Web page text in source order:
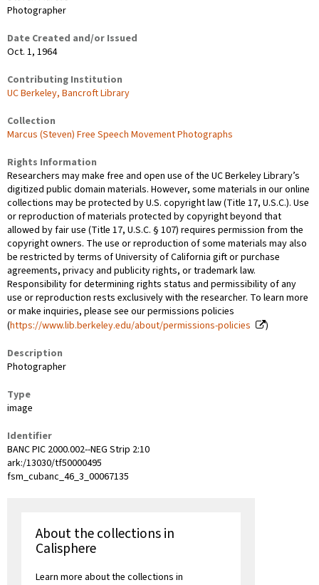
Photographer
Date Created and/or Issued
Oct. 1, 1964
Contributing Institution
UC Berkeley, Bancroft Library
Collection
Marcus (Steven) Free Speech Movement Photographs
Rights Information
Researchers may make free and open use of the UC Berkeley Library’s
digitized public domain materials. However, some materials in our online
collections may be protected by U.S. copyright law (Title 17, U.S.C.). Use
or reproduction of materials protected by copyright beyond that
allowed by fair use (Title 17, U.S.C. § 107) requires permission from the
copyright owners. The use or reproduction of some materials may also
be restricted by terms of University of California gift or purchase
agreements, privacy and publicity rights, or trademark law.
Responsibility for determining rights status and permissibility of any
use or reproduction rests exclusively with the researcher. To learn more
or make inquiries, please see our permissions policies
(https://www.lib.berkeley.edu/about/permissions-policies
)
Description
Photographer
Type
image
Identifier
BANC PIC 2000.002--NEG Strip 2:10
ark:/13030/tf50000495
fsm_cubanc_46_3_00067135
About the collections in
Calisphere
Learn more about the collections in